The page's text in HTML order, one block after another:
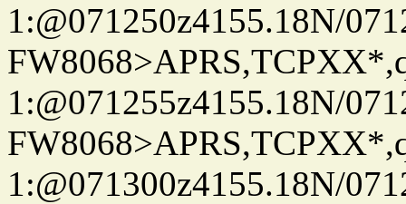
1:@071250z4155.18N/
1:@071255z4155.18N/
1:@071300z4155.18N/